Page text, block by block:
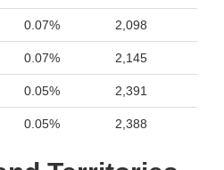
0.07% 2,098
0.07% 2,145
0.05% 2,391
0.05% 2,388